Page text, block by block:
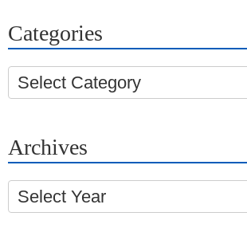
Categories
Select Category
Archives
Select Year